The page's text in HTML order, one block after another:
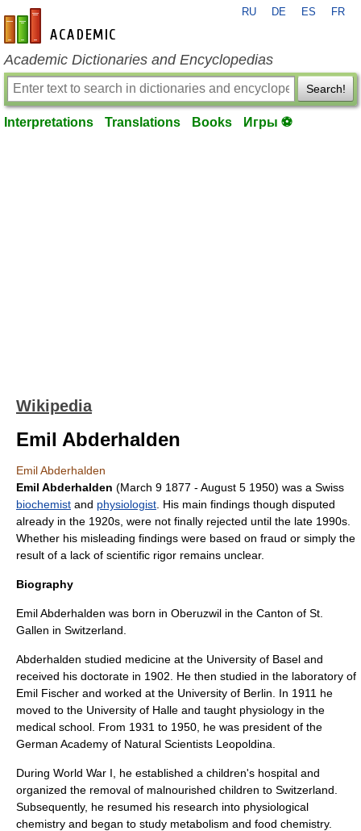
en-academic.com
RU DE ES FR
Academic Dictionaries and Encyclopedias
Search!
Interpretations Translations Books Игры ⚽
Wikipedia
Emil Abderhalden
Emil Abderhalden
Emil Abderhalden (March 9 1877 - August 5 1950) was a Swiss
biochemist and physiologist . His main findings though disputed
already in the 1920s, were not finally rejected until the late 1990s.
Whether his misleading findings were based on fraud or simply the
result of a lack of scientific rigor remains unclear.
Biography
Emil Abderhalden was born in Oberuzwil in the Canton of St.
Gallen in Switzerland
Abderhalden studied medicine at the University of Basel and
received his doctorate in 1902. He then studied in the laboratory of
Emil Fischer and worked at the University of Berlin . In 1911 he
moved to the University of Halle and taught physiology in the
medical school. From 1931 to 1950, he was president of the
German Academy of Natural Scientists Leopoldina
During World War I , he established a children's hospital and
organized the removal of malnourished children to Switzerland.
Subsequently, he resumed his research into physiological
chemistry and began to study metabolism and food chemistry.